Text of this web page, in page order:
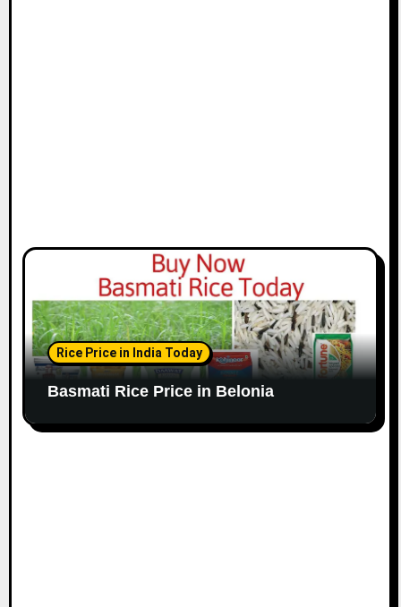
Rice Price in India Today
Basmati Rice Price in Belonia